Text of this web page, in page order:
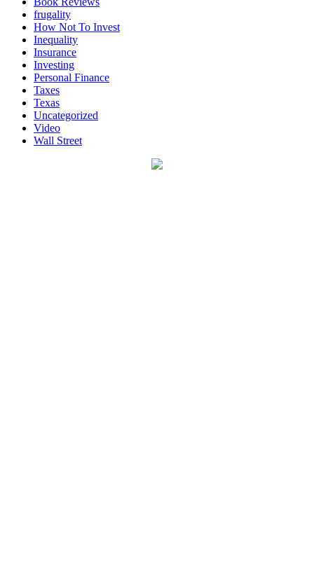
frugality
How Not To Invest
Inequality
Insurance
Investing
Personal Finance
Taxes
Texas
Uncategorized
Video
Wall Street